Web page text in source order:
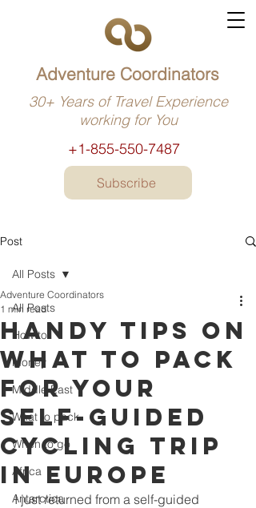
+1-855-550-7487
Adventure Coordinators
30+ Years of Travel Experience
working for You
Subscribe
Post
All Posts
How to
Money
Middle East
What to pack
When to go
Africa
Antarctica
All Posts
Handy tips on
what to pack
for your
self-guided
cycling trip
in Europe
Adventure Coordinators
1 min read
I just returned from a self-guided